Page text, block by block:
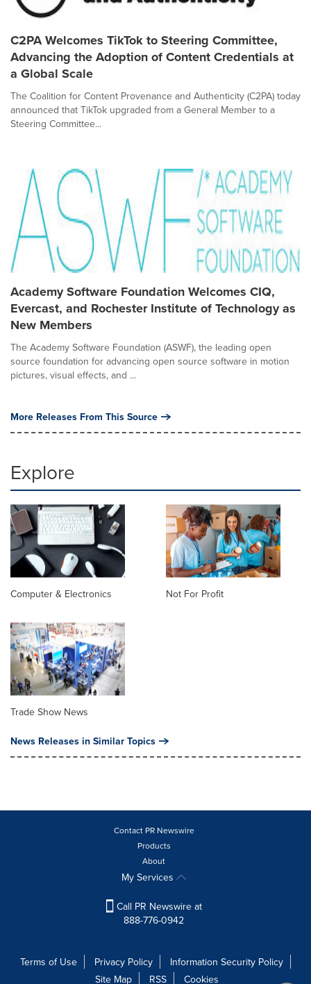
C2PA Welcomes TikTok to Steering Committee,
Advancing the Adoption of Content Credentials at
a Global Scale
The Coalition for Content Provenance and Authenticity (C2PA) today
announced that TikTok upgraded from a General Member to a
Steering Committee...
Academy Software Foundation Welcomes CIQ,
Evercast, and Rochester Institute of Technology as
New Members
The Academy Software Foundation (ASWF), the leading open
source foundation for advancing open source software in motion
pictures, visual effects, and ...
More Releases From This Source
Explore
Computer & Electronics Not For Profit
Trade Show News
News Releases in Similar Topics
Contact PR Newswire
Products
About
My Services
Call PR Newswire at
888-776-0942
Terms of Use Privacy Policy
Information Security Policy
Site Map
RSS Cookies